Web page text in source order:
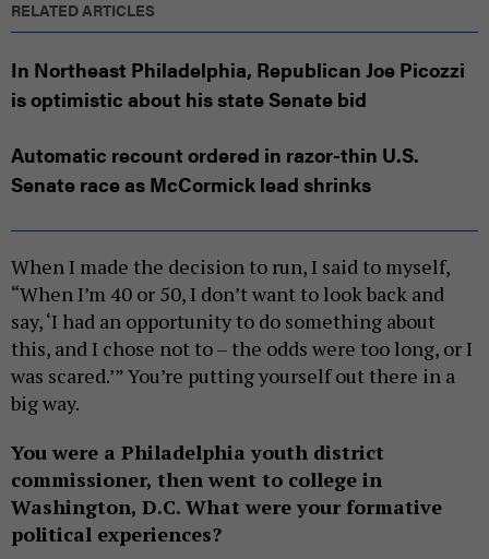
RELATED ARTICLES
In Northeast Philadelphia, Republican Joe Picozzi
is optimistic about his state Senate bid
Automatic recount ordered in razor-thin U.S.
Senate race as McCormick lead shrinks
When I made the decision to run, I said to myself,
“When I’m 40 or 50, I don’t want to look back and
say, ‘I had an opportunity to do something about
this, and I chose not to – the odds were too long, or I
was scared.’” You’re putting yourself out there in a
big way.
You were a Philadelphia youth district
commissioner, then went to college in
Washington, D.C. What were your formative
political experiences?